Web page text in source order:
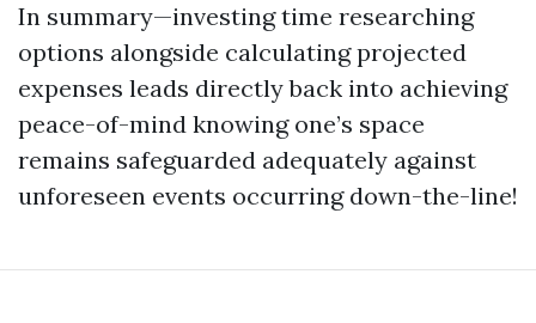
In summary—investing time researching
options alongside calculating projected
expenses leads directly back into achieving
peace-of-mind knowing one’s space
remains safeguarded adequately against
unforeseen events occurring down-the-line!